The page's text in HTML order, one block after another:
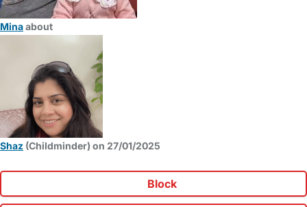
Minaabout
Shaz (Childminder) on 27/01/2025
Block